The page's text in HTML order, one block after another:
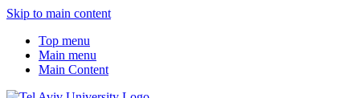
Skip to main content
Top menu
Main menu
Main Content